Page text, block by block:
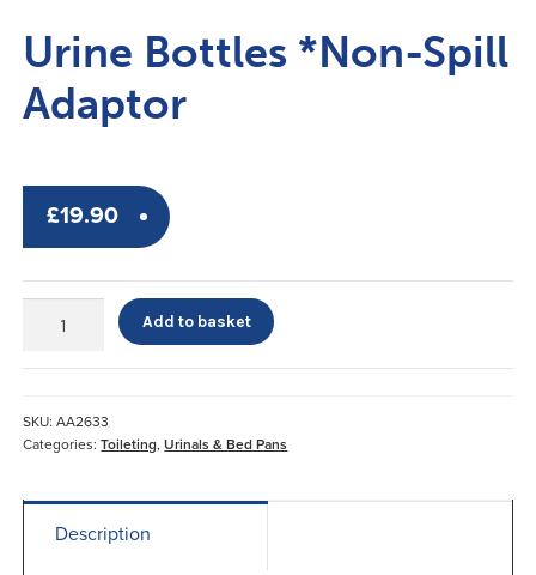
Urine Bottles *Non-Spill
Adaptor
£19.90
Bottles
Adaptor
quantity
Add to basket
SKU:AA2633
Categories:Toileting,Urinals & Bed Pans
Description